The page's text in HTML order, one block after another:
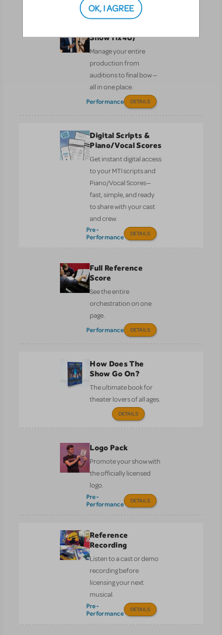
ShowTix4U)
Manage your entire
production from
auditions to final bow —
all in one place.
Performance DETAILS
Digital Scripts &
Piano/Vocal Scores
Get instant digital access
to your MTI scripts and
Piano/Vocal Scores—
fast, simple, and ready
to share with your cast
and crew.
Pre-
Performance
DETAILS
Full Reference
Score
See the entire
orchestration on one
page.
Performance DETAILS
How Does The
Show Go On?
The ultimate book for
theater lovers of all ages.
DETAILS
Logo Pack
Promote your show with
the officially licensed
logo.
Pre-
Performance
DETAILS
Reference
Recording
Listen to a cast or demo
recording before
licensing your next
musical.
Pre-
Performance
DETAILS
OK, I AGREE